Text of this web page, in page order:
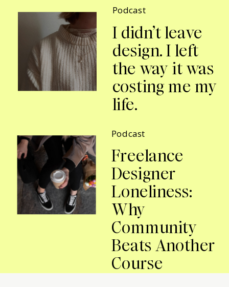
Podcast
I didn’t leave
design. I left
the way it was
costing me my
life.
Podcast
Freelance
Designer
Loneliness:
Why
Community
Beats Another
Course